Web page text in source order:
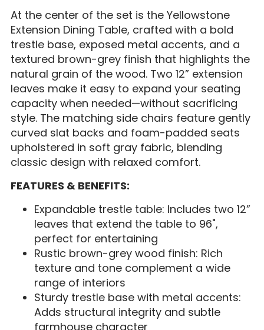
At the center of the set is the Yellowstone
Extension Dining Table, crafted with a bold
trestle base, exposed metal accents, and a
textured brown-grey finish that highlights the
natural grain of the wood. Two 12” extension
leaves make it easy to expand your seating
capacity when needed—without sacrificing
style. The matching side chairs feature gently
curved slat backs and foam-padded seats
upholstered in soft gray fabric, blending
classic design with relaxed comfort.
FEATURES & BENEFITS:
Expandable trestle table: Includes two 12”
leaves that extend the table to 96",
perfect for entertaining
Rustic brown-grey wood finish: Rich
texture and tone complement a wide
range of interiors
Sturdy trestle base with metal accents:
Adds structural integrity and subtle
farmhouse character